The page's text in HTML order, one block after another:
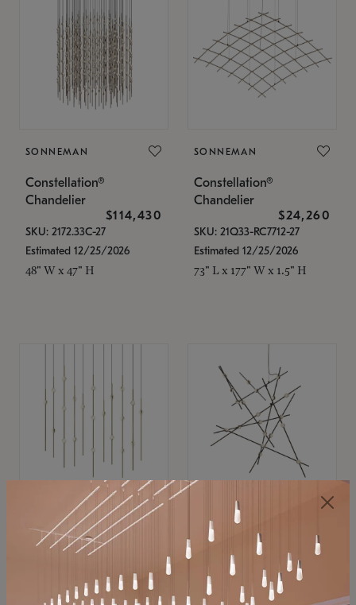
SONNEMAN
Constellation®
Chandelier
$114,430
SKU: 2172.33C-27
Estimated 12/25/2026
48" W x 47" H
SONNEMAN
Constellation®
Chandelier
$24,260
SKU: 21Q33-RC7712-27
Estimated 12/25/2026
73" L x 177" W x 1.5" H
SONNEMAN
Constellation®
$11,800
SKU: 2016.38C-27
SONNEMAN
Constellation®
Chandelier
$8,670
SKU: 2152.33C-27